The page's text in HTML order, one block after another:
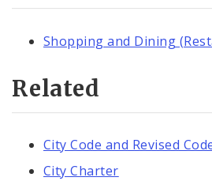
Shopping and Dining
Related
City Code and Revised
City Charter